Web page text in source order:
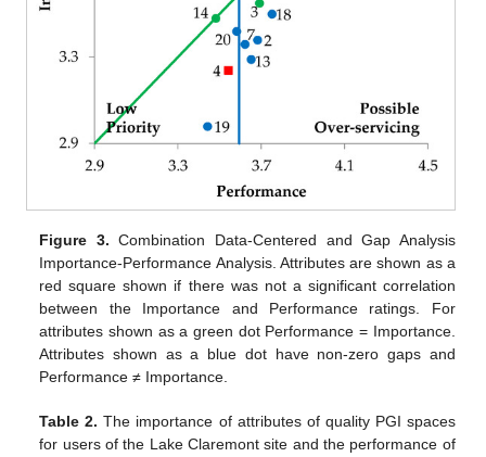
Figure 3. Combination Data-Centered and Gap Analysis
Importance-Performance Analysis. Attributes are shown as a
red square shown if there was not a significant correlation
between the Importance and Performance ratings. For
attributes shown as a green dot Performance = Importance.
Attributes shown as a blue dot have non-zero gaps and
Performance ≠ Importance.
Table 2. The importance of attributes of quality PGI spaces
for users of the Lake Claremont site and the performance of